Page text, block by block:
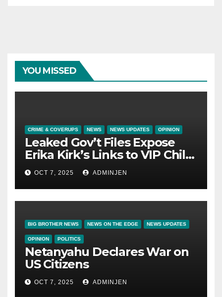
YOU MISSED
CRIME & COVERUPS NEWS NEWS UPDATES OPINION
Leaked Gov’t Files Expose
Erika Kirk’s Links to VIP Child
Trafficking Ring
OCT 7, 2025 ADMINJEN
BIG BROTHER NEWS NEWS ON THE EDGE NEWS UPDATES
OPINION POLITICS
Netanyahu Declares War on
US Citizens
OCT 7, 2025 ADMINJEN